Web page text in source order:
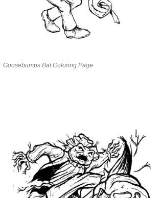
Goosebumps Bat Coloring Page